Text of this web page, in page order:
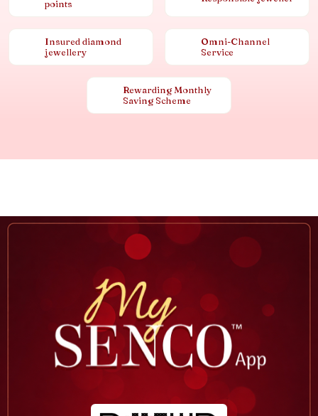
points
Insured diamond
jewellery
Omni-Channel
Service
Rewarding Monthly
Saving Scheme